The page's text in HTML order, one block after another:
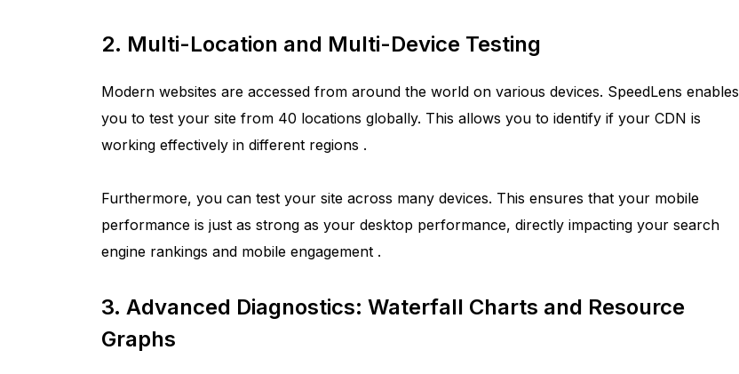
2. Multi-Location and Multi-Device Testing
Modern websites are accessed from around the world on various devices. SpeedLens enables
you to test your site from 40 locations globally. This allows you to identify if your CDN is
working effectively in different regions .
Furthermore, you can test your site across many devices. This ensures that your mobile
performance is just as strong as your desktop performance, directly impacting your search
engine rankings and mobile engagement .
3. Advanced Diagnostics: Waterfall Charts and Resource
Graphs